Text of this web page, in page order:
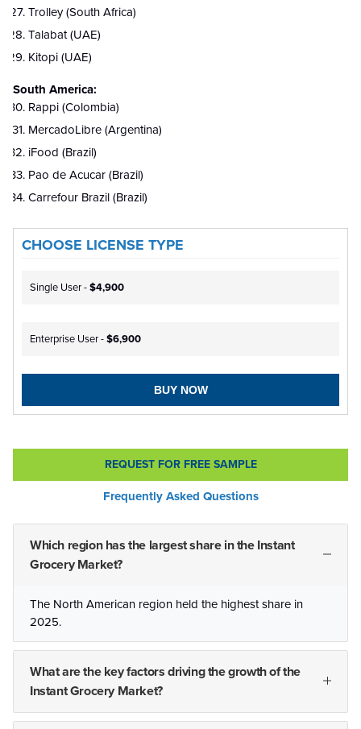
Trolley (South Africa)
Talabat (UAE)
Kitopi (UAE)
South America:
Rappi (Colombia)
MercadoLibre (Argentina)
iFood (Brazil)
Pao de Acucar (Brazil)
Carrefour Brazil (Brazil)
CHOOSE LICENSE TYPE
Single User -$4,900
Enterprise User -$6,900
BUY NOW
REQUEST FOR FREE SAMPLE
Frequently Asked Questions
Which region has the largest share in the Instant
Grocery Market?
The North American region held the highest share in
2025.
What are the key factors driving the growth of the
Instant Grocery Market?